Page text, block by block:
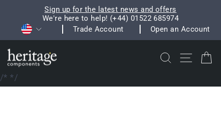
content
Pause
slideshow
Sign up for the latest news and offers
We're here to help! (+44) 01522 685974
CurrencyTrade Account Open an Account
Search Site
/**/